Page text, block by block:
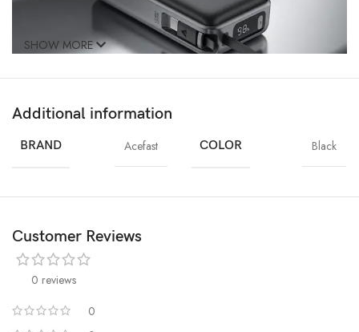
SHOW MORE
Additional information
BRAND Acefast COLOR Black
Customer Reviews
0 reviews
0